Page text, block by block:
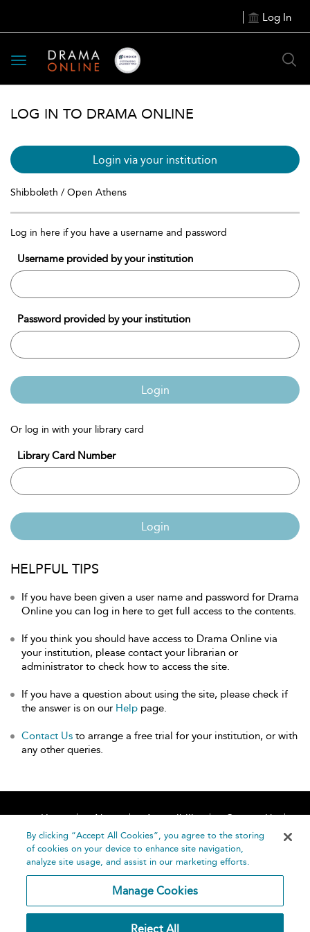
Log In
Toggle
navigation
LOG IN TO DRAMA ONLINE
Login via your institution
Shibboleth / Open Athens
Log in here if you have a username and password
Username provided by your institution
Password provided by your institution
Login
Or log in with your library card
Library Card Number
Login
HELPFUL TIPS
If you have been given a user name and password for Drama
Online you can log in here to get full access to the contents.
If you think you should have access to Drama Online via
your institution, please contact your librarian or
administrator to check how to access the site.
If you have a question about using the site, please check if
the answer is on our Help page.
Contact Us to arrange a free trial for your institution, or with
any other queries.
Home About Accessibility
Contact Us
Help
By clicking “Accept All Cookies”, you agree to the storing
of cookies on your device to enhance site navigation,
analyze site usage, and assist in our marketing efforts.
Manage Cookies
Reject All